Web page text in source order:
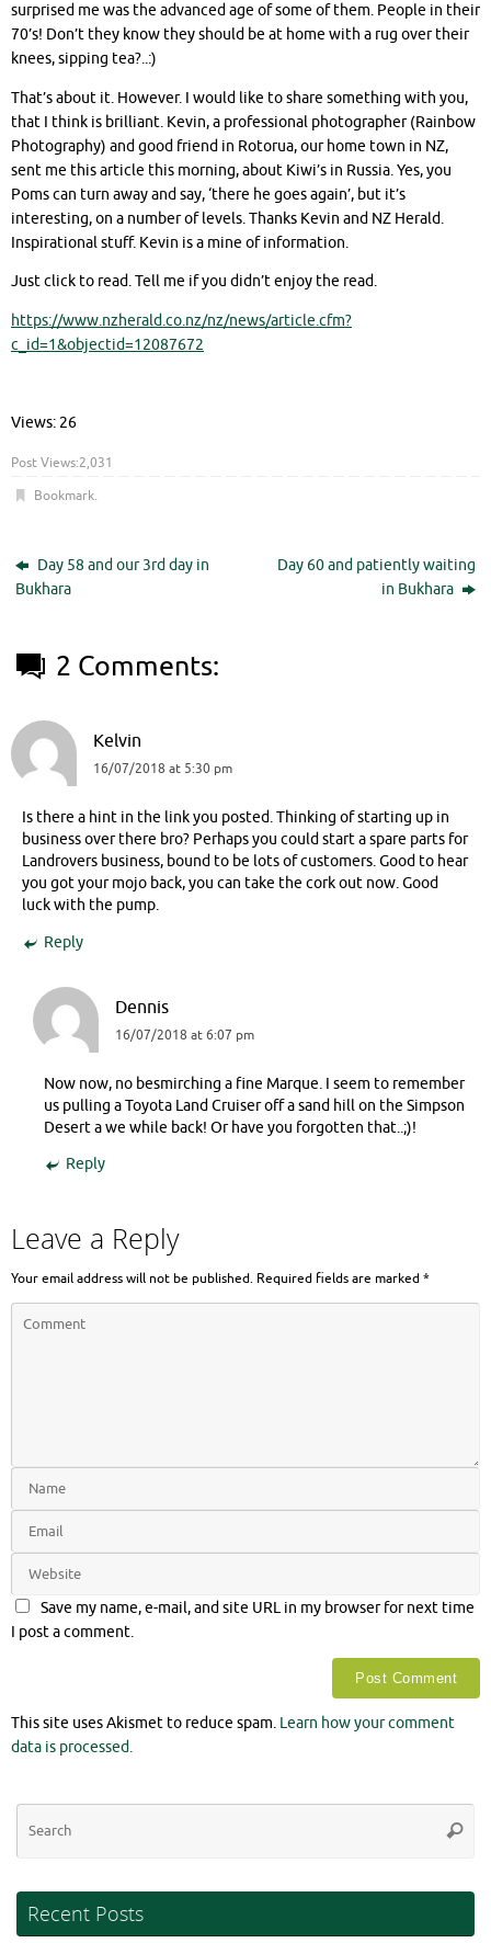
surprised me was the advanced age of some of them. People in their
70’s! Don’t they know they should be at home with a rug over their
knees, sipping tea?..:)
That’s about it. However. I would like to share something with you,
that I think is brilliant. Kevin, a professional photographer (Rainbow
Photography) and good friend in Rotorua, our home town in NZ,
sent me this article this morning, about Kiwi’s in Russia. Yes, you
Poms can turn away and say, ‘there he goes again’, but it’s
interesting, on a number of levels. Thanks Kevin and NZ Herald.
Inspirational stuff. Kevin is a mine of information.
Just click to read. Tell me if you didn’t enjoy the read.
https://www.nzherald.co.nz/nz/news/article.cfm?
c_id=1&objectid=12087672
Views: 26
Post Views:2,031
Bookmark.
Day 58 and our 3rd day in
Bukhara
Day 60 and patiently waiting
in Bukhara
2 Comments:
Kelvin
16/07/2018 at 5:30 pm
Is there a hint in the link you posted. Thinking of starting up in
business over there bro? Perhaps you could start a spare parts for
Landrovers business, bound to be lots of customers. Good to hear
you got your mojo back, you can take the cork out now. Good
luck with the pump.
Reply
Dennis
16/07/2018 at 6:07 pm
Now now, no besmirching a fine Marque. I seem to remember
us pulling a Toyota Land Cruiser off a sand hill on the Simpson
Desert a we while back! Or have you forgotten that..;)!
Reply
Leave a Reply
Your email address will not be published. Required fields are marked*
Save my name, e-mail, and site URL in my browser for next time
I post a comment.
This site uses Akismet to reduce spam. Learn how your comment
data is processed.
Recent Posts